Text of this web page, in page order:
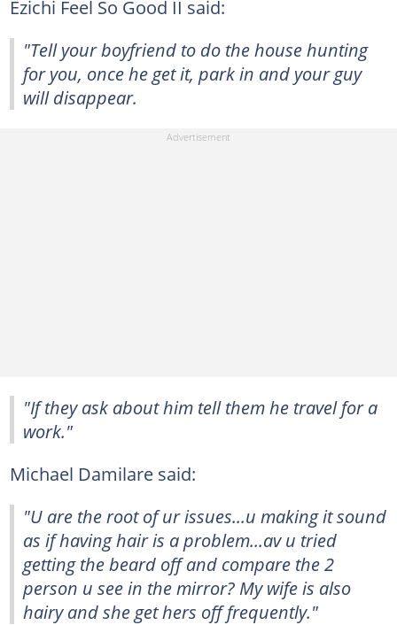
Ezichi Feel So Good II said:
"Tell your boyfriend to do the house hunting
for you, once he get it, park in and your guy
will disappear.
"If they ask about him tell them he travel for a
work."
Michael Damilare said:
"U are the root of ur issues...u making it sound
as if having hair is a problem...av u tried
getting the beard off and compare the 2
person u see in the mirror? My wife is also
hairy and she get hers off frequently."